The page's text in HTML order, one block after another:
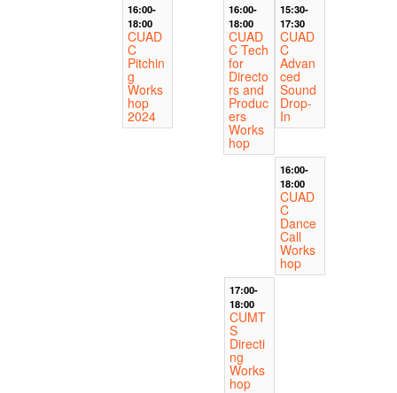
16:00-
18:00
CUAD
C
Pitchin
g
Works
hop
2024
16:00-
18:00
CUAD
C Tech
for
Directo
rs and
Produc
ers
Works
hop
15:30-
17:30
CUAD
C
Advan
ced
Sound
Drop-
In
16:00-
18:00
CUAD
C
Dance
Call
Works
hop
17:00-
18:00
CUMT
S
Directi
ng
Works
hop